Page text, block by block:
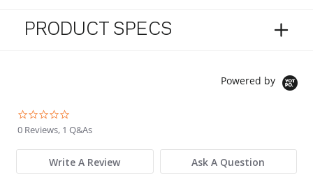
PRODUCT SPECS
Powered by
0 Reviews, 1 Q&As
Write A Review Ask A Question